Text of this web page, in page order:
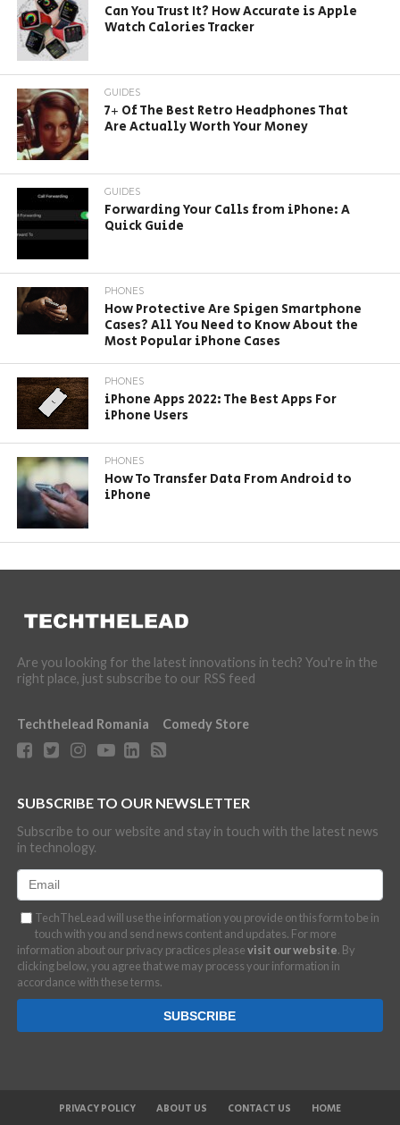
Can You Trust It? How Accurate is Apple
Watch Calories Tracker
GUIDES
7+ Of The Best Retro Headphones That
Are Actually Worth Your Money
GUIDES
Forwarding Your Calls from iPhone: A
Quick Guide
PHONES
How Protective Are Spigen Smartphone
Cases? All You Need to Know About the
Most Popular iPhone Cases
PHONES
iPhone Apps 2022: The Best Apps For
iPhone Users
PHONES
How To Transfer Data From Android to
iPhone
Are you looking for the latest innovations in tech? You're in the
right place, just subscribe to our RSS feed
Techthelead Romania Comedy Store
SUBSCRIBE TO OUR NEWSLETTER
Subscribe to our website and stay in touch with the latest news
in technology.
TechTheLead will use the information you provide on this form to be in
touch with you and send news content and updates. For more
information about our privacy practices pleasevisit our website. By
clicking below, you agree that we may process your information in
accordance with these terms.
PRIVACY POLICY ABOUT US CONTACT US HOME